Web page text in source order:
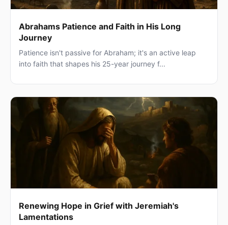
Abrahams Patience and Faith in His Long
Journey
Patience isn't passive for Abraham; it's an active leap
into faith that shapes his 25-year journey f...
Renewing Hope in Grief with Jeremiah's
Lamentations